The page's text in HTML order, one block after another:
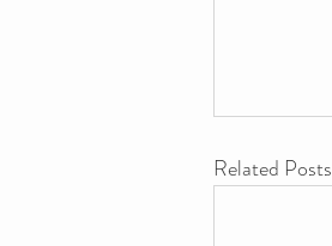
Related Posts